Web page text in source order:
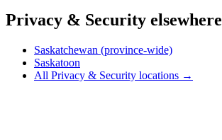
Privacy & Security elsewhere
Saskatchewan (province-wide)
Saskatoon
All Privacy & Security locations →